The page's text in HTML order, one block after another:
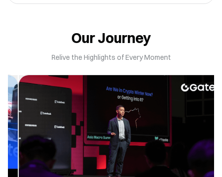
Our Journey
Relive the Highlights of Every Moment